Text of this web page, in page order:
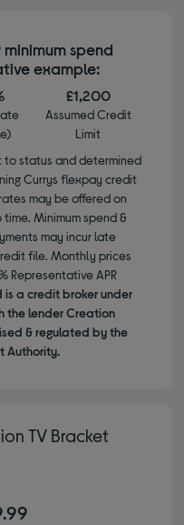
spend
example:
£1,200
Assumed Credit
Limit
to status and determined
Currys flexpay credit
may be offered on
Minimum spend &
may incur late
file. Monthly prices
Representative APR
is a credit broker under
the lender Creation
& regulated by the
Authority.
TV Bracket